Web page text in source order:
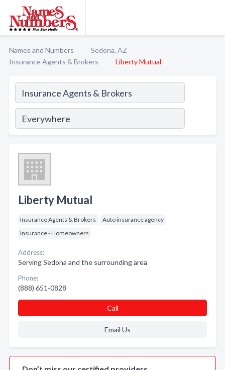
Names and Numbers
Sedona, AZ
Insurance Agents & Brokers
Liberty Mutual
Liberty Mutual
Insurance Agents & Brokers
Auto insurance agency
Insurance - Homeowners
Address:
Serving Sedona and the surrounding area
Phone:
(888) 651-0828
Call
Email Us